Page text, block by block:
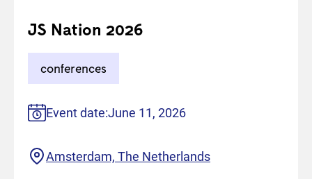
JS Nation 2026
conferences
Event date:June 11, 2026
Location
Amsterdam, The Netherlands